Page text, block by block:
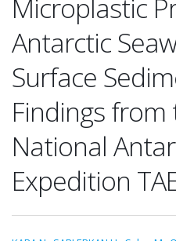
Microplastic
Antarctic
Surface
Findings from
National
Expedition